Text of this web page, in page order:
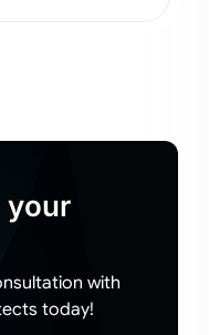
your
with
today!